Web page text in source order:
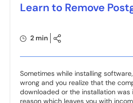
Learn to Remove
2 min
Sometimes while installing
wrong and you realize that the
downloaded or the installation
reason which leaves you with